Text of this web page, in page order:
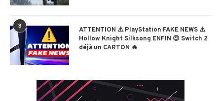
3
ATTENTION ⚠️ PlayStation FAKE NEWS ⚠️
Hollow Knight Silksong ENFIN 😍 Switch 2
déjà un CARTON 🔥